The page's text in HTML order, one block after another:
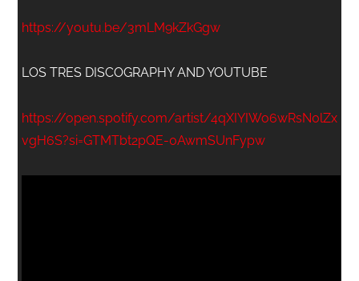
https://youtu.be/3mLM9kZkGgw
LOS TRES DISCOGRAPHY AND YOUTUBE
https://open.spotify.com/artist/4qXIYIWo6wRsN0lZx
vgH6S?si=GTMTbt2pQE-0AwmSUnFypw